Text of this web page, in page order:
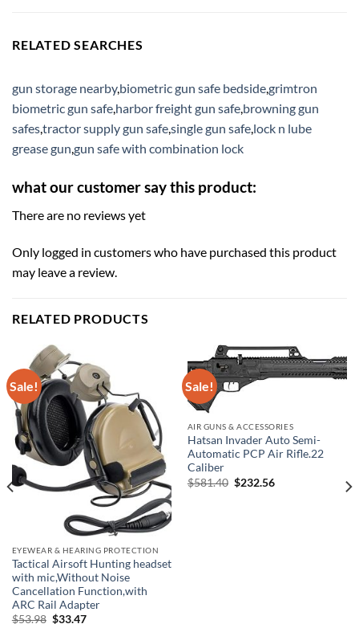
RELATED SEARCHES
gun storage nearby,biometric gun safe bedside,grimtron
biometric gun safe,harbor freight gun safe,browning gun
safes,tractor supply gun safe,single gun safe,lock n lube
grease gun,gun safe with combination lock
what our customer say this product:
There are no reviews yet
Only logged in customers who have purchased this product
may leave a review.
RELATED PRODUCTS
Sale!
EYEWEAR & HEARING PROTECTION
Tactical Airsoft Hunting headset
with mic,Without Noise
Cancellation Function,with
ARC Rail Adapter
$53.98 Original
$33.47Current
Sale!
AIR GUNS & ACCESSORIES
Hatsan Invader Auto Semi-
Automatic PCP Air Rifle.22
Caliber
$581.40 Original
price
$232.56Current